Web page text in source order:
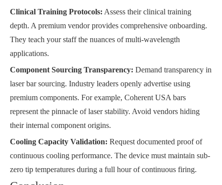
Clinical Training Protocols: Assess their clinical training
depth. A premium vendor provides comprehensive onboarding.
They teach your staff the nuances of multi-wavelength
applications.
Component Sourcing Transparency: Demand transparency in
laser bar sourcing. Industry leaders openly advertise using
premium components. For example, Coherent USA bars
represent the pinnacle of laser stability. Avoid vendors hiding
their internal component origins.
Cooling Capacity Validation: Request documented proof of
continuous cooling performance. The device must maintain sub-
zero tip temperatures during a full hour of continuous firing.